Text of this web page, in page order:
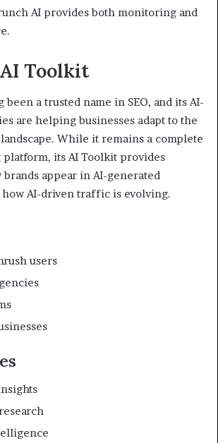
AI provides both monitoring and
Toolkit
been a trusted name in SEO, and its AI-
are helping businesses adapt to the
While it remains a complete
its AI Toolkit provides
appear in AI-generated
AI-driven traffic is evolving.
users